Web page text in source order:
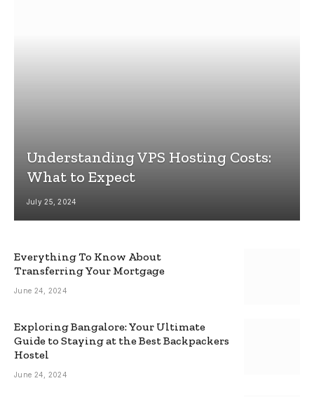
Understanding VPS Hosting Costs:
What to Expect
July 25, 2024
Everything To Know About
Transferring Your Mortgage
June 24, 2024
Exploring Bangalore: Your Ultimate
Guide to Staying at the Best Backpackers
Hostel
June 24, 2024